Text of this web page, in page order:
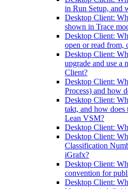
in Run Setup, and
Desktop Client:
shown in Trace
Desktop Client:
open or read from,
Desktop Client:
upgrade and use a
Client?
Desktop Client:
Process) and how
Desktop Client:
takt, and how does
Lean VSM?
Desktop Client:
Desktop Client:
Classification
iGrafx?
Desktop Client:
convention for
Desktop Client: